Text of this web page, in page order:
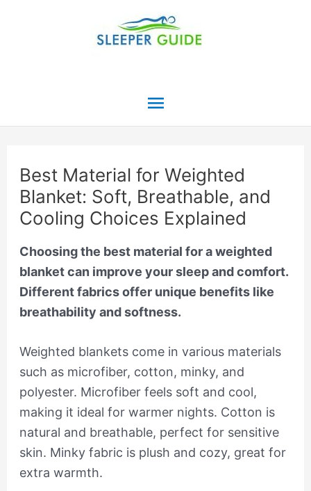
Main
Best Material for Weighted
Blanket: Soft, Breathable, and
Cooling Choices Explained
Choosing the best material for a weighted
blanket can improve your sleep and comfort.
Different fabrics offer unique benefits like
breathability and softness.
Weighted blankets come in various materials
such as microfiber, cotton, minky, and
polyester. Microfiber feels soft and cool,
making it ideal for warmer nights. Cotton is
natural and breathable, perfect for sensitive
skin. Minky fabric is plush and cozy, great for
extra warmth.